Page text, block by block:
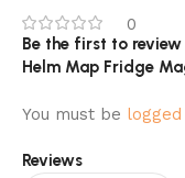
0
Reviews
Be the first to review
Helm Map Fridge
You must be logged